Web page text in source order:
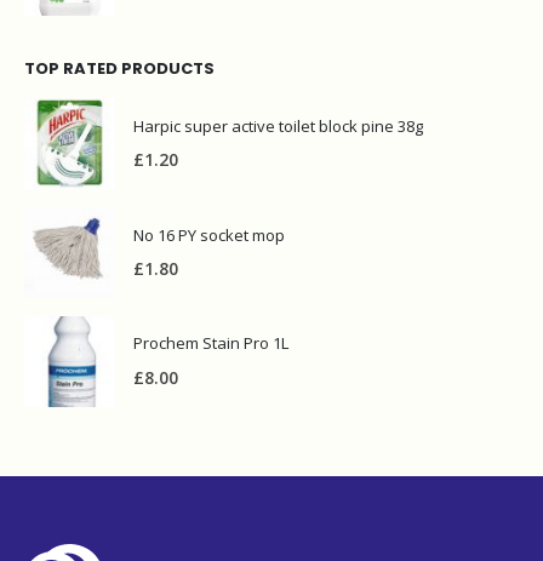
TOP RATED PRODUCTS
Harpic super active toilet block pine 38g
£1.20
No 16 PY socket mop
£1.80
Prochem Stain Pro 1L
£8.00